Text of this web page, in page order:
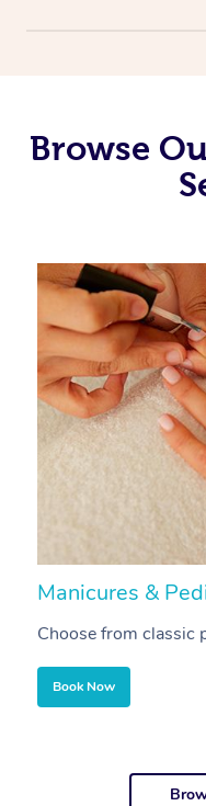
Browse
Manicures &
Choose from classic
Book Now